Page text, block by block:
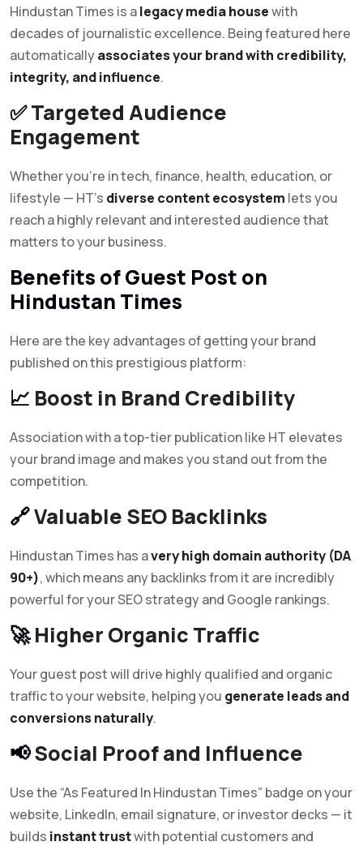
Hindustan Times is alegacy media housewith
decades of journalistic excellence. Being featured here
automaticallyassociates your brand with credibility,
integrity, and influence.
✅Targeted Audience
Engagement
Whether you’re in tech, finance, health, education, or
lifestyle — HT’s diverse content ecosystem lets you
reach a highly relevant and interested audience that
matters to your business.
Benefits of Guest Post on
Hindustan Times
Here are the key advantages of getting your brand
published on this prestigious platform:
📈 Boost in Brand Credibility
Association with a top-tier publication like HT elevates
your brand image and makes you stand out from the
competition.
🔗Valuable SEO Backlinks
Hindustan Times has avery high domain authority (DA
90+), which means any backlinks from it are incredibly
powerful for your SEO strategy and Google rankings.
🚀Higher Organic Traffic
Your guest post will drive highly qualified and organic
traffic to your website, helping you generate leads and
conversions naturally.
📢Social Proof and Influence
Use the “As Featured In Hindustan Times” badge on your
website, LinkedIn, email signature, or investor decks — it
builds instant trustwith potential customers and